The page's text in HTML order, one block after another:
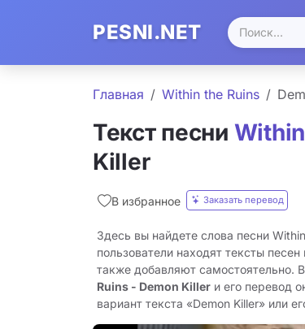
PESNI.NET
Главная Within the Ruins
Текст песни
Killer
В избранное Заказать перевод
Здесь вы найдете слова песни
пользователи находят тексты
также добавляют самостоятельно.
Ruins - Demon Killer и его перевод
вариант текста «Demon Killer» или